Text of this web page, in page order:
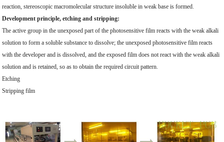
reaction, stereoscopic macromolecular structure insoluble in weak base is formed.
Development principle, etching and stripping:
The active group in the unexposed part of the photosensitive film reacts with the weak alkali
solution to form a soluble substance to dissolve; the unexposed photosensitive film reacts
with the developer and is dissolved, and the exposed film does not react with the weak alkali
solution and is retained, so as to obtain the required circuit pattern.
Etching
Stripping film